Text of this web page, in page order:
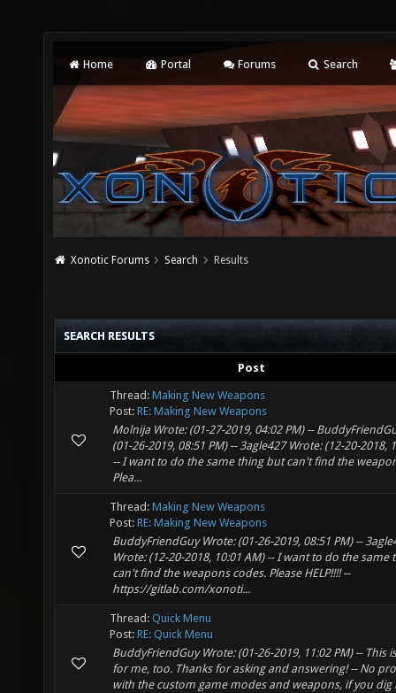
Home Portal Forums Search
Xonotic Forums Search Results
SEARCH RESULTS
Post
Thread: Making New Weapons
Post: RE: Making New Weapons
Molnija Wrote: (01-27-2019, 04:02 PM) --
(01-26-2019, 08:51 PM) -- 3agle427 Wrote: (12-20-2018,
-- I want to do the same thing but can't find the
Plea...
Thread: Making New Weapons
Post: RE: Making New Weapons
BuddyFriendGuy Wrote: (01-26-2019, 08:51 PM) --
Wrote: (12-20-2018, 10:01 AM) -- I want to do the same
can't find the weapons codes. Please HELP!!!! --
https://gitlab.com/xonoti...
Thread: Quick Menu
Post: RE: Quick Menu
BuddyFriendGuy Wrote: (01-26-2019, 11:02 PM) -- This
for me, too. Thanks for asking and answering! -- No
with the custom game modes and weapons, if you dig